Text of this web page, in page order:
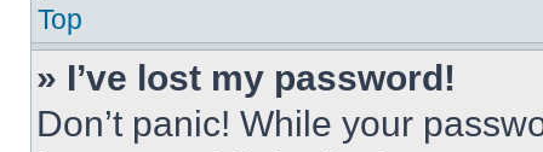
Top
» I’ve lost my password!
Don’t panic! While your